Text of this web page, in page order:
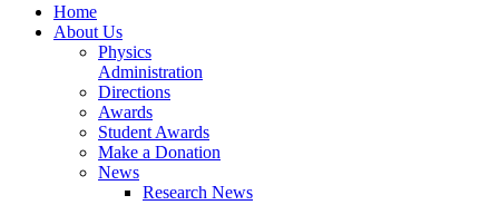
Home
About Us
Physics
Administration
Directions
Awards
Student Awards
Make a Donation
News
Research News